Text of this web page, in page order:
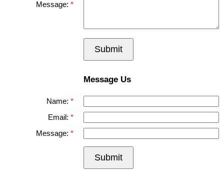
Message:
Submit
Message Us
Name:
Email:
Message:
Submit